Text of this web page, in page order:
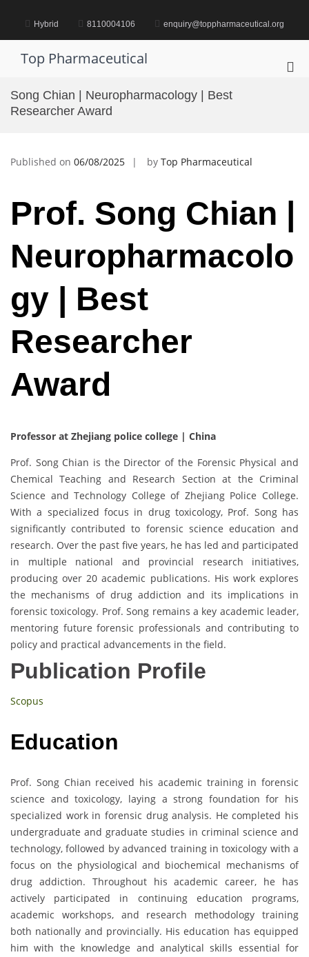
content Hybrid 8110004106 enquiry@toppharmaceutical.org
Top Pharmaceutical
Song Chian | Neuropharmacology | Best
Researcher Award
Published on 06/08/2025 by Top Pharmaceutical
Prof. Song Chian |
Neuropharmacolo
gy | Best
Researcher
Award
Professor at Zhejiang police college | China
Prof. Song Chian is the Director of the Forensic Physical and
Chemical Teaching and Research Section at the Criminal
Science and Technology College of Zhejiang Police College.
With a specialized focus in drug toxicology, Prof. Song has
significantly contributed to forensic science education and
research. Over the past five years, he has led and participated
in multiple national and provincial research initiatives,
producing over 20 academic publications. His work explores
the mechanisms of drug addiction and its implications in
forensic toxicology. Prof. Song remains a key academic leader,
mentoring future forensic professionals and contributing to
policy and practical advancements in the field.
Publication Profile
Scopus
Education
Prof. Song Chian received his academic training in forensic
science and toxicology, laying a strong foundation for his
specialized work in forensic drug analysis. He completed his
undergraduate and graduate studies in criminal science and
technology, followed by advanced training in toxicology with a
focus on the physiological and biochemical mechanisms of
drug addiction. Throughout his academic career, he has
actively participated in continuing education programs,
academic workshops, and research methodology training
both nationally and provincially. His education has equipped
him with the knowledge and analytical skills essential for